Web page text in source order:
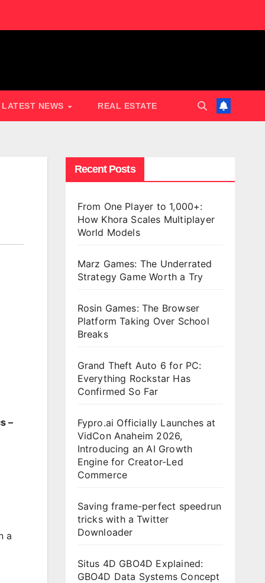
LATEST NEWS REAL ESTATE
–
a
Recent Posts
From One Player to 1,000+:
How Khora Scales Multiplayer
World Models
Marz Games: The Underrated
Strategy Game Worth a Try
Rosin Games: The Browser
Platform Taking Over School
Breaks
Grand Theft Auto 6 for PC:
Everything Rockstar Has
Confirmed So Far
Fypro.ai Officially Launches at
VidCon Anaheim 2026,
Introducing an AI Growth
Engine for Creator-Led
Commerce
Saving frame-perfect speedrun
tricks with a Twitter
Downloader
Situs 4D GBO4D Explained:
GBO4D Data Systems Concept